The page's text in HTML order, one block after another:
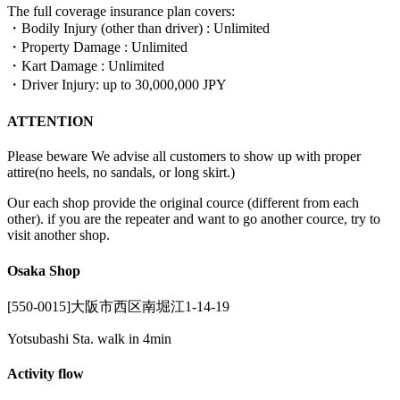
The full coverage insurance plan covers:
・Bodily Injury (other than driver) : Unlimited
・Property Damage : Unlimited
・Kart Damage : Unlimited
・Driver Injury: up to 30,000,000 JPY
ATTENTION
Please beware We advise all customers to show up with proper
attire(no heels, no sandals, or long skirt.)
Our each shop provide the original cource (different from each
other). if you are the repeater and want to go another cource, try to
visit another shop.
Osaka Shop
[550-0015]大阪市西区南堀江1-14-19
Yotsubashi Sta. walk in 4min
Activity flow